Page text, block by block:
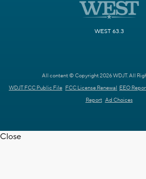
WEST 63.3
All content © Copyright 2026 WDJT. All
WDJT FCC Public File FCC License Renewal EEO
Report Ad Choices
Close